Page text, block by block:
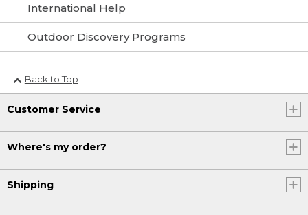
International Help
Outdoor Discovery Programs
Back to Top
Customer Service
Where's my order?
Shipping